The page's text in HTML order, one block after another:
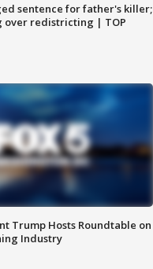
sentence for father's killer;
over redistricting | TOP
Trump Hosts Roundtable on
Industry